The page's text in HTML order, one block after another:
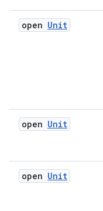
open Unit
open Unit
open Unit